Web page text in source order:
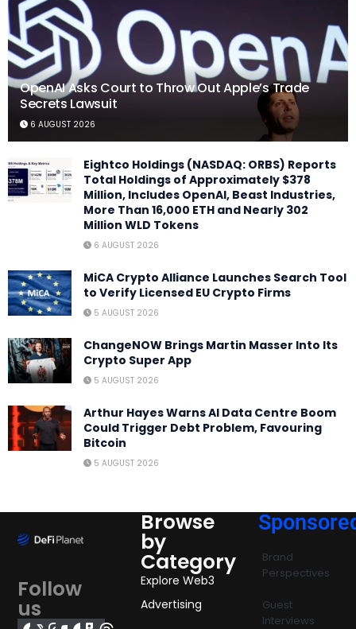
OpenAI Asks Court to Throw Out Apple’s Trade
Secrets Lawsuit
6 AUGUST 2026
Eightco Holdings (NASDAQ: ORBS) Reports
Total Holdings of Approximately $378
Million, Includes OpenAI, Beast Industries,
More Than 16,000 ETH and Nearly 302
Million WLD Tokens
6 AUGUST 2026
MiCA Crypto Alliance Launches Search Tool
to Verify Licensed EU Crypto Firms
5 AUGUST 2026
ChangeNOW Brings Martin Masser Into Its
Crypto Super App
5 AUGUST 2026
Arthur Hayes Warns AI Data Centre Boom
Could Trigger Debt Problem, Favouring
Bitcoin
5 AUGUST 2026
Follow
us
Browse
by
Category
Explore Web3
Advertising
Brand
Perspectives
Guest
Interviews